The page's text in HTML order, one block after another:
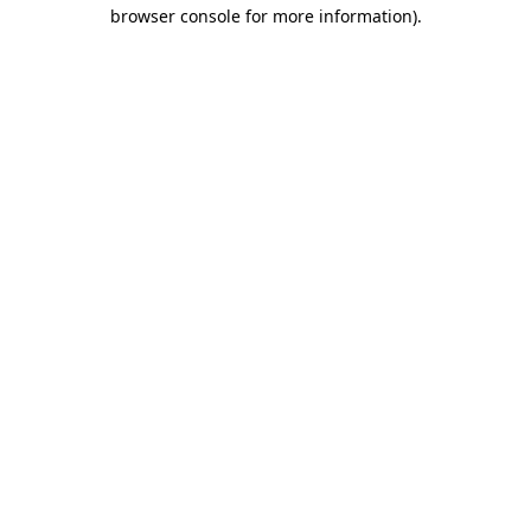
browser console for more information).